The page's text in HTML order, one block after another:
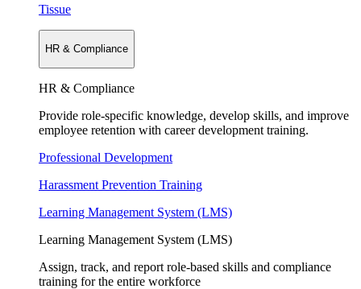
Tissue
HR & Compliance
HR & Compliance
Provide role-specific knowledge, develop skills, and improve
employee retention with career development training.
Professional Development
Harassment Prevention Training
Learning Management System (LMS)
Learning Management System (LMS)
Assign, track, and report role-based skills and compliance
training for the entire workforce